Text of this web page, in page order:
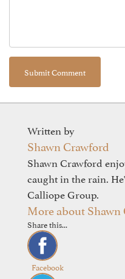
Written by
Shawn Crawford
Shawn Crawford
caught in the rain.
Calliope Group.
More about Shawn
Share this...
Facebook